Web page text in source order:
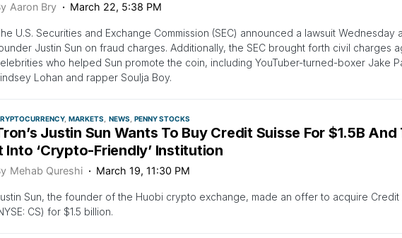
Aaron Bry March 22, 5:38 PM
U.S. Securities and Exchange Commission (SEC) announced a lawsuit Wednesday
Justin Sun on fraud charges. Additionally, the SEC brought forth civil charges
who helped Sun promote the coin, including YouTuber-turned-boxer Jake
Lohan and rapper Soulja Boy.
MARKETS NEWS PENNY STOCKS
Justin Sun Wants To Buy Credit Suisse For $1.5B
Into ‘Crypto-Friendly’ Institution
Mehab Qureshi March 19, 11:30 PM
Sun, the founder of the Huobi crypto exchange, made an offer to acquire Credit
CS) for $1.5 billion.